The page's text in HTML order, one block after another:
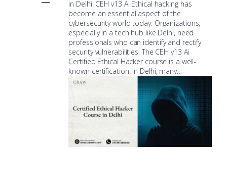
in Delhi: CEH v13 Ai Ethical hacking has
become an essential aspect of the
cybersecurity world today. Organizations,
especially in a tech hub like Delhi, need
professionals who can identify and rectify
security vulnerabilities. The CEH v13 Ai
Certified Ethical Hacker course is a well-
known certification. In Delhi, many…